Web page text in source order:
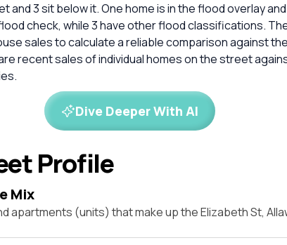
and 3 sit below it. One home is in the flood overlay and
check, while 3 have other flood classifications.
sales to calculate a reliable comparison against
recent sales of individual homes on the street
Dive Deeper With AI
Profile
Mix
apartments (units) that make up the Elizabeth St,